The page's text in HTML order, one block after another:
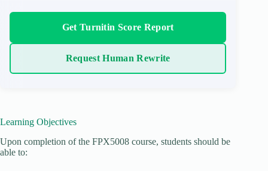
Get Turnitin Score Report
Request Human Rewrite
Learning Objectives
Upon completion of the FPX5008 course, students should be
able to: